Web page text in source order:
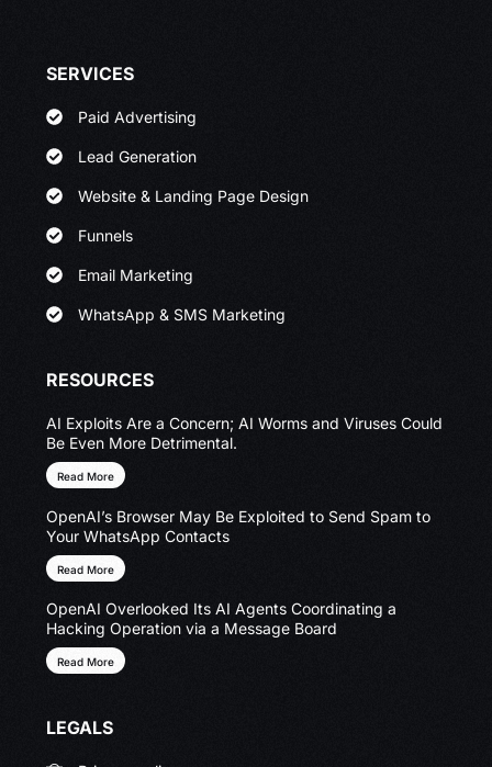
SERVICES
Paid Advertising
Lead Generation
Website & Landing Page Design
Funnels
Email Marketing
WhatsApp & SMS Marketing
RESOURCES
AI Exploits Are a Concern; AI Worms and Viruses Could
Be Even More Detrimental.
Read More
OpenAI’s Browser May Be Exploited to Send Spam to
Your WhatsApp Contacts
Read More
OpenAI Overlooked Its AI Agents Coordinating a
Hacking Operation via a Message Board
Read More
LEGALS